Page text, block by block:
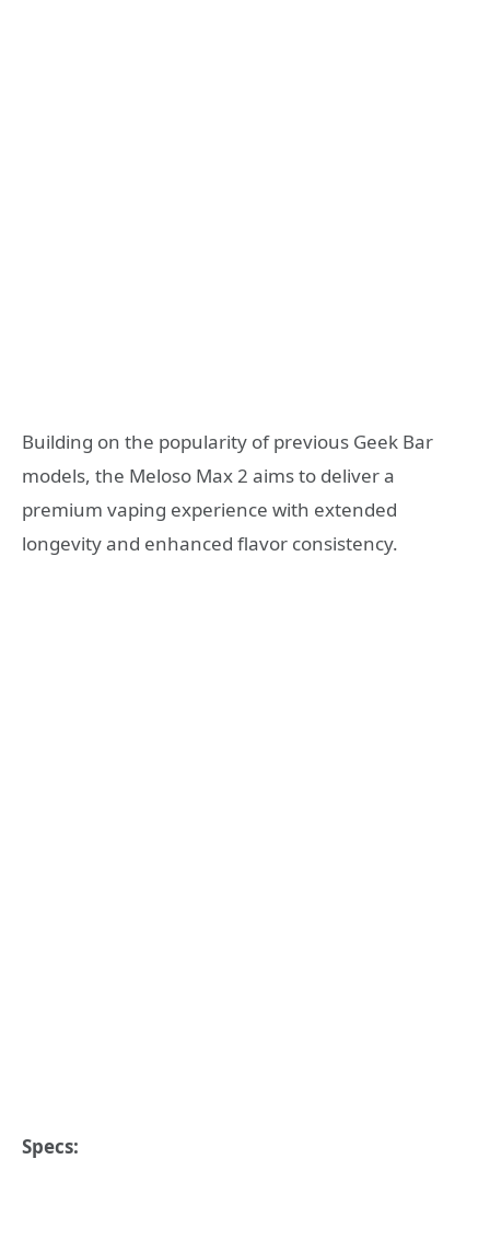
Building on the popularity of previous Geek Bar
models, the Meloso Max 2 aims to deliver a
premium vaping experience with extended
longevity and enhanced flavor consistency.
Specs: